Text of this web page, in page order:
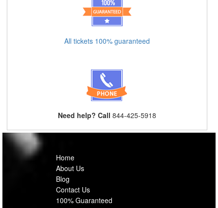
All tickets 100% guaranteed
Need help? Call 844-425-5918
Home
About Us
Blog
Contact Us
100% Guaranteed